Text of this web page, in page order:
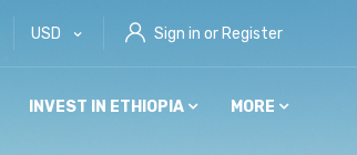
USD Sign in or Register
INVEST IN ETHIOPIA MORE